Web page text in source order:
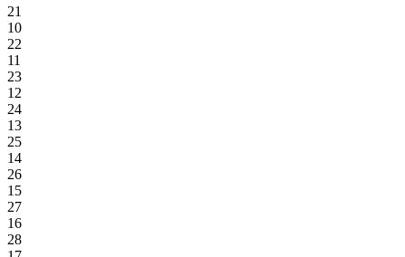
21
10
22
11
23
12
24
13
25
14
26
15
27
16
28